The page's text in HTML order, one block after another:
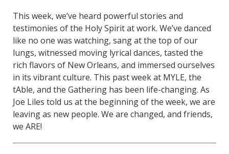
This week, we’ve heard powerful stories and
testimonies of the Holy Spirit at work. We’ve danced
like no one was watching, sang at the top of our
lungs, witnessed moving lyrical dances, tasted the
rich flavors of New Orleans, and immersed ourselves
in its vibrant culture. This past week at MYLE, the
tAble, and the Gathering has been life-changing. As
Joe Liles told us at the beginning of the week, we are
leaving as new people. We are changed, and friends,
we ARE!